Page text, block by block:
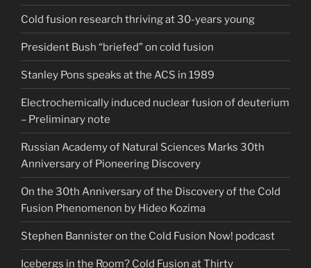
Cold fusion research thriving at 30-years young
President Bush “briefed” on cold fusion
Stanley Pons speaks at the ACS in 1989
Electrochemically induced nuclear fusion of deuterium
– Preliminary note
Russian Academy of Natural Sciences Marks 30th
Anniversary of Pioneering Discovery
On the 30th Anniversary of the Discovery of the Cold
Fusion Phenomenon by Hideo Kozima
Stephen Bannister on the Cold Fusion Now! podcast
Icebergs in the Room? Cold Fusion at Thirty